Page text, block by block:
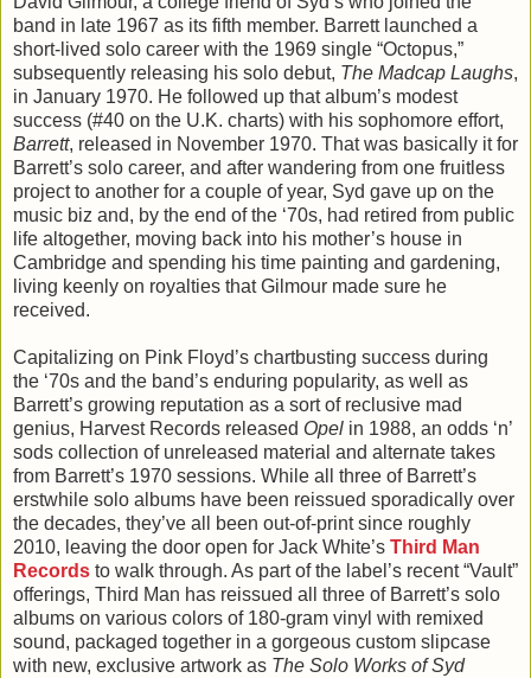
band in late 1967 as its fifth member. Barrett launched a
short-lived solo career with the 1969 single “Octopus,”
subsequently releasing his solo debut, The Madcap Laughs,
in January 1970. He followed up that album’s modest
success (#40 on the U.K. charts) with his sophomore effort,
Barrett, released in November 1970. That was basically it for
Barrett’s solo career, and after wandering from one fruitless
project to another for a couple of year, Syd gave up on the
music biz and, by the end of the ‘70s, had retired from public
life altogether, moving back into his mother’s house in
Cambridge and spending his time painting and gardening,
living keenly on royalties that Gilmour made sure he
received.
Capitalizing on Pink Floyd’s chartbusting success during
the ‘70s and the band’s enduring popularity, as well as
Barrett’s growing reputation as a sort of reclusive mad
genius, Harvest Records released Opel in 1988, an odds ‘n’
sods collection of unreleased material and alternate takes
from Barrett’s 1970 sessions. While all three of Barrett’s
erstwhile solo albums have been reissued sporadically over
the decades, they’ve all been out-of-print since roughly
2010, leaving the door open for Jack White’s Third Man
Records to walk through. As part of the label’s recent “Vault”
offerings, Third Man has reissued all three of Barrett’s solo
albums on various colors of 180-gram vinyl with remixed
sound, packaged together in a gorgeous custom slipcase
with new, exclusive artwork as The Solo Works of Syd